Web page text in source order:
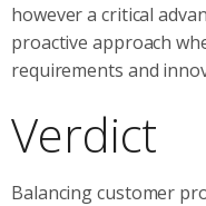
however a critical
proactive approach
requirements and
Verdict
Balancing customer